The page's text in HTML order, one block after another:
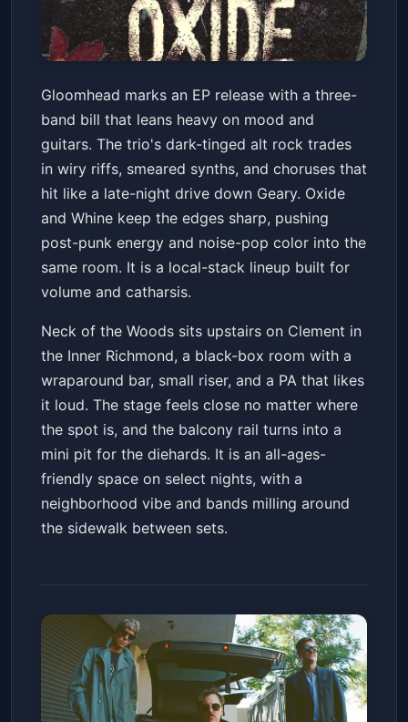
Gloomhead/ Oxide/ Whine
Neck of the WoodsSat, Feb 14 at 8:30 PM
Get Tickets
Gloomhead marks an EP release with a three-
band bill that leans heavy on mood and
guitars. The trio's dark-tinged alt rock trades
in wiry riffs, smeared synths, and choruses that
hit like a late-night drive down Geary. Oxide
and Whine keep the edges sharp, pushing
post-punk energy and noise-pop color into the
same room. It is a local-stack lineup built for
volume and catharsis.
Neck of the Woods sits upstairs on Clement in
the Inner Richmond, a black-box room with a
wraparound bar, small riser, and a PA that likes
it loud. The stage feels close no matter where
the spot is, and the balcony rail turns into a
mini pit for the diehards. It is an all-ages-
friendly space on select nights, with a
neighborhood vibe and bands milling around
the sidewalk between sets.